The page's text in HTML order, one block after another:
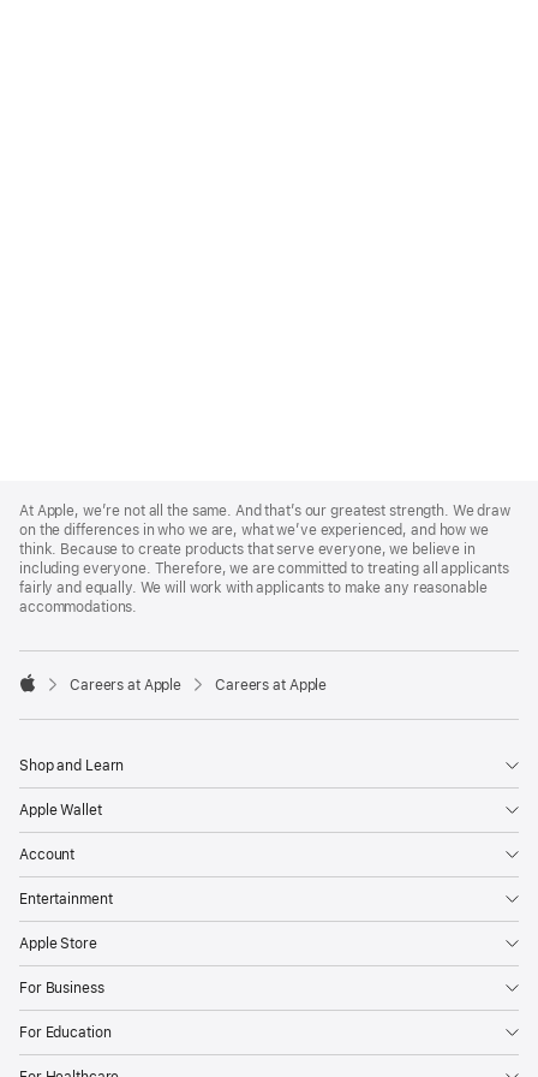
Footer
At Apple, we’re not all the same. And that’s our greatest strength. We draw
on the differences in who we are, what we’ve experienced, and how we
think. Because to create products that serve everyone, we believe in
including everyone. Therefore, we are committed to treating all applicants
fairly and equally. We will work with applicants to make any reasonable
accommodations.

Careers at Apple Careers at Apple
Shop and Learn
Apple Wallet
Account
Entertainment
Apple Store
For Business
For Education